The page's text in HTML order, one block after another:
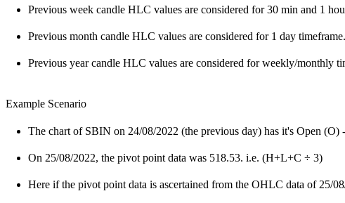
Previous week candle HLC values are considered for 30 min and 1
Previous month candle HLC values are considered for 1 day timeframe.
Previous year candle HLC values are considered for weekly/monthly
Example Scenario
The chart of SBIN on 24/08/2022 (the previous day) has it's Open
On 25/08/2022, the pivot point data was 518.53. i.e. (H+L+C ÷ 3)
Here if the pivot point data is ascertained from the OHLC data of 25/